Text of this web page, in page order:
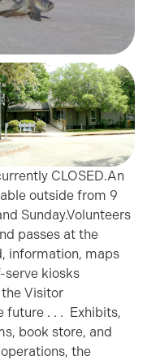
CLOSED.An
outside from 9
Sunday.Volunteers
passes at the
information, maps
serve kiosks
Visitor
future . . . Exhibits,
book store, and
the